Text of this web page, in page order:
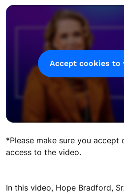
Accept cookies to
*Please make sure you accept
access to the video.
In this video, Hope Bradford,